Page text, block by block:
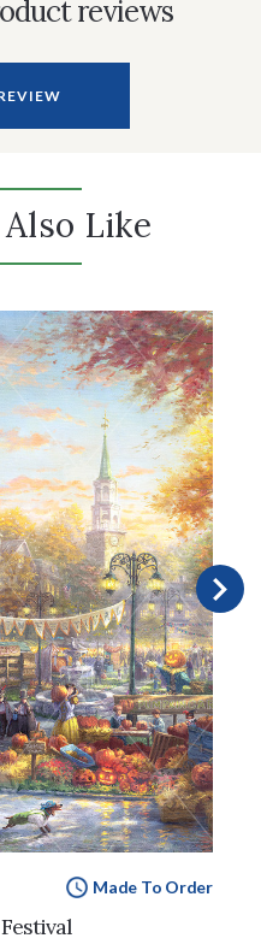
reviews
Like
Made To Order